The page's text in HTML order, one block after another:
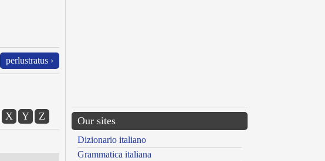
perlustratus ›
X Y Z Our sites
Dizionario italiano
Grammatica italiana